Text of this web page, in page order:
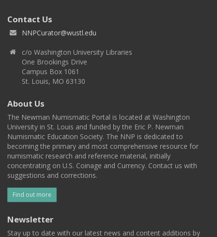
Contact Us
NNPCurator@wustl.edu
c/o Washington University Libraries
One Brookings Drive
Campus Box 1061
St. Louis, MO 63130
About Us
The Newman Numismatic Portal is located at Washington
University in St. Louis and funded by the Eric P. Newman
Numismatic Education Society. The NNP is dedicated to
becoming the primary and most comprehensive resource for
numismatic research and reference material, initially
concentrating on U.S. Coinage and Currency. Contact us with
suggestions and corrections.
Find out more
Newsletter
Stay up to date with our latest news and content additions by